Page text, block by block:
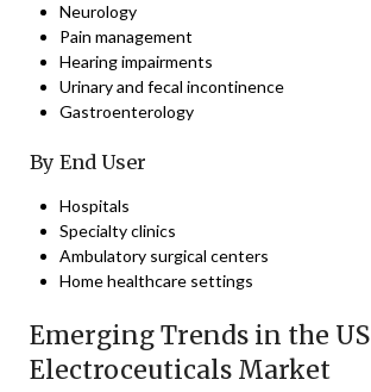
Neurology
Pain management
Hearing impairments
Urinary and fecal incontinence
Gastroenterology
By End User
Hospitals
Specialty clinics
Ambulatory surgical centers
Home healthcare settings
Emerging Trends in the US
Electroceuticals Market